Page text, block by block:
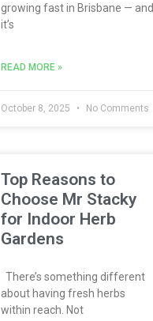
growing fast in Brisbane — and
it’s
READ MORE »
October 8, 2025 No Comments
Top Reasons to
Choose Mr Stacky
for Indoor Herb
Gardens
There’s something different
about having fresh herbs
within reach. Not